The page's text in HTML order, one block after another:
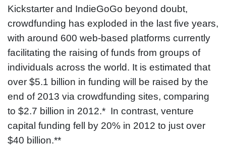
Kickstarter and IndieGoGo beyond doubt,
crowdfunding has exploded in the last five years,
with around 600 web-based platforms currently
facilitating the raising of funds from groups of
individuals across the world. It is estimated that
over $5.1 billion in funding will be raised by the
end of 2013 via crowdfunding sites, comparing
to $2.7 billion in 2012.* In contrast, venture
capital funding fell by 20% in 2012 to just over
$40 billion.**